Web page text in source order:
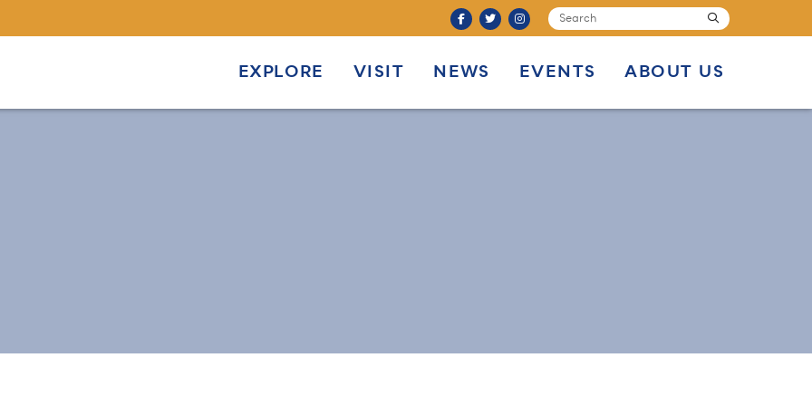
EXPLORE VISIT NEWS EVENTS ABOUT US
SEARCH submit